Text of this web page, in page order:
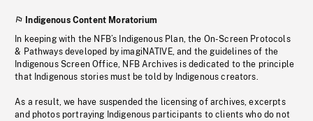
Indigenous Content Moratorium
In keeping with the NFB’s Indigenous Plan, the On-Screen Protocols
& Pathways developed by imagiNATIVE, and the guidelines of the
Indigenous Screen Office, NFB Archives is dedicated to the principle
that Indigenous stories must be told by Indigenous creators.
As a result, we have suspended the licensing of archives, excerpts
and photos portraying Indigenous participants to clients who do not